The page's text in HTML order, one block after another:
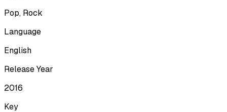
Pop, Rock
Language
English
Release Year
2016
Key